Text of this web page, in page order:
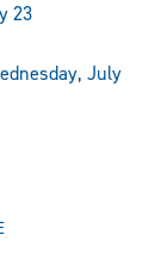
23
July